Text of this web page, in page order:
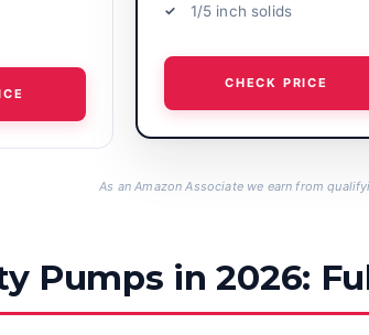
1/5 inch solids
CHECK PRICE
As an Amazon Associate we earn from
Pumps in 2026: